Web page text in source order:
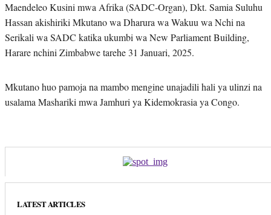
Maendeleo Kusini mwa Afrika (SADC-Organ), Dkt. Samia Suluhu
Hassan akishiriki Mkutano wa Dharura wa Wakuu wa Nchi na
Serikali wa SADC katika ukumbi wa New Parliament Building,
Harare nchini Zimbabwe tarehe 31 Januari, 2025.
Mkutano huo pamoja na mambo mengine unajadili hali ya ulinzi na
usalama Mashariki mwa Jamhuri ya Kidemokrasia ya Congo.
LATEST ARTICLES